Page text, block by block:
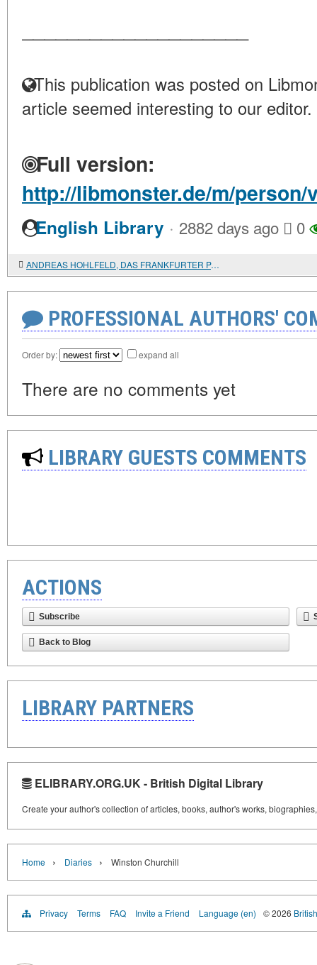
This publication was posted on
article seemed interesting to our editor.
Full version:
http://libmonster.de/m/
English Library · 2882 days ago 0
ANDREAS HOHLFELD, DAS FRANKFURTER PARLAMENT UND SEIN KAMPF UM DAS DEUTSCHE HEER. WILHELM DOHL, DIE DEUTSCHE NATIONALVERSAMMLUNG VON 1848 IM SPIEGEL DER "NEUEN RHEINISCHEN ZEITUNG"
PROFESSIONAL AUTHORS'
Order by: expand all
There are no comments yet
LIBRARY GUESTS COMMENTS
ACTIONS
Subscribe
Back to Blog
LIBRARY PARTNERS
ELIBRARY.ORG.UK - British Digital Library
Create your author's collection of articles, books, author's works,
Home › Diaries › Winston Churchill
Privacy Terms FAQ Invite a Friend Language (en) © 2026